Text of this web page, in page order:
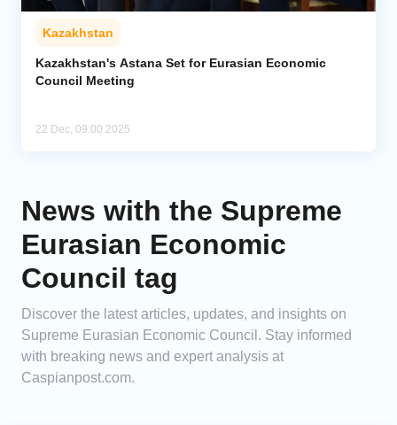
Kazakhstan
Kazakhstan's Astana Set for Eurasian Economic
Council Meeting
22 Dec, 09:00 2025
News with the Supreme
Eurasian Economic
Council tag
Discover the latest articles, updates, and insights on
Supreme Eurasian Economic Council. Stay informed
with breaking news and expert analysis at
Caspianpost.com.